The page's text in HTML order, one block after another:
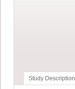
Study Description